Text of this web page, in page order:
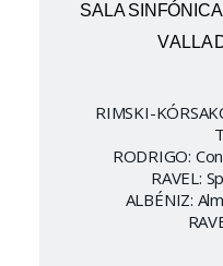
SALA
RIMSKI-
RODRIGO:
RAVEL:
ALBÉNIZ: